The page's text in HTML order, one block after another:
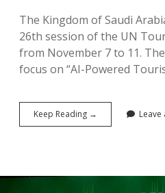
The Kingdom of Saudi
26th session of the UN
from November 7 to 11.
focus on “AI-Powered
Keep Reading →
Arabia
UN
Leave